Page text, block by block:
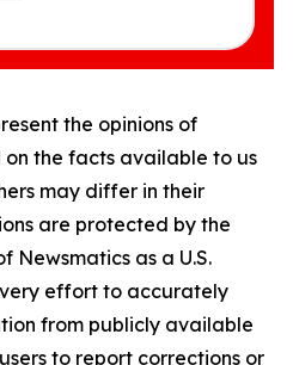
the opinions of
the facts available to us
may differ in their
are protected by the
Newsmatics as a U.S.
effort to accurately
from publicly available
to report corrections or